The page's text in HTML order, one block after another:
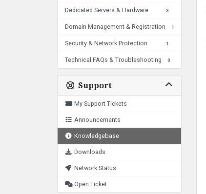
Dedicated Servers & Hardware 3
Domain Management & Registration 1
Security & Network Protection 1
Technical FAQs & Troubleshooting 0
Support
My Support Tickets
Announcements
Knowledgebase
Downloads
Network Status
Open Ticket